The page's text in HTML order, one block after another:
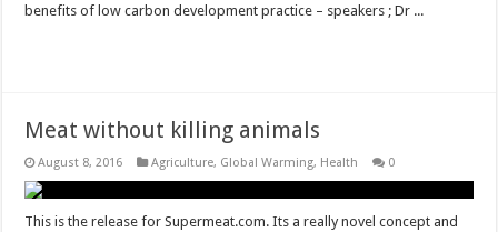
benefits of low carbon development practice – speakers ; Dr ...
Meat without killing animals
August 8, 2016 Agriculture, Global Warming, Health 0
This is the release for Supermeat.com. Its a really novel concept and